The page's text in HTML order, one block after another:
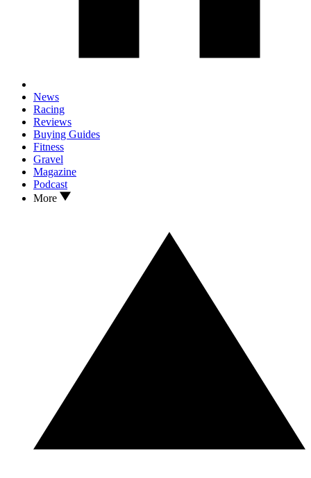
News
Racing
Reviews
Buying Guides
Fitness
Gravel
Magazine
Podcast
More